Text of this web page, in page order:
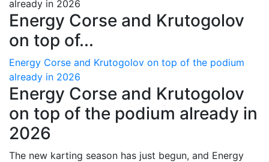
Energy Corse and Krutogolov
on top of...
Energy Corse and Krutogolov on top of the podium
already in 2026
Energy Corse and Krutogolov
on top of the podium already in
2026
The new karting season has just begun, and Energy